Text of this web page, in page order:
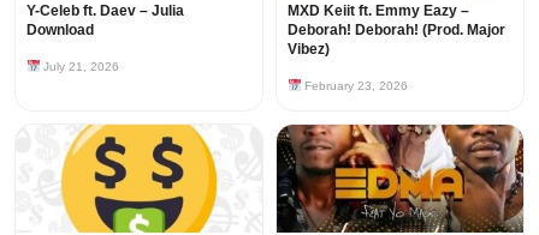
Y-Celeb ft. Daev – Julia
Download
July 21, 2026
MXD Keiit ft. Emmy Eazy –
Deborah! Deborah! (Prod. Major
Vibez)
February 23, 2026